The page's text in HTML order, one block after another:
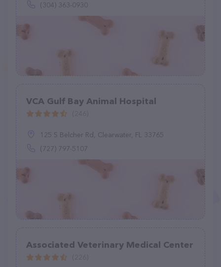
(304) 363-0930
VCA Gulf Bay Animal Hospital
125 S Belcher Rd, Clearwater, FL 33765
(727) 797-5107
Associated Veterinary Medical Center